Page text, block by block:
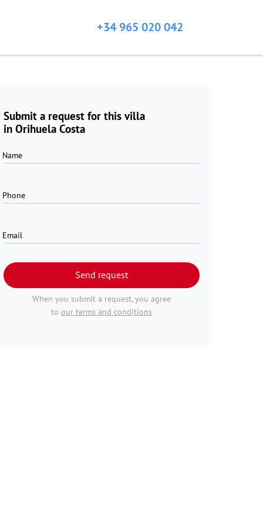
+34 965 020 042
Submit a request for this villa
in Orihuela Costa
Name
Phone
Email
Send request
When you submit a request, you agree
to our terms and conditions